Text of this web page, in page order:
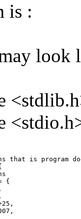
is :
look
that is program
{